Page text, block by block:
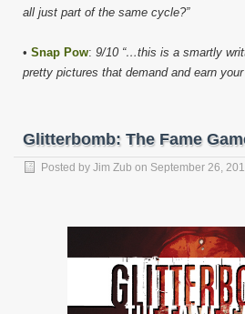
all just part of the same cycle?”
• Snap Pow: 9/10 “…this is a smartly
pretty pictures that demand and earn your
Glitterbomb: The Fame
Posted by Jim Zub on September 26,